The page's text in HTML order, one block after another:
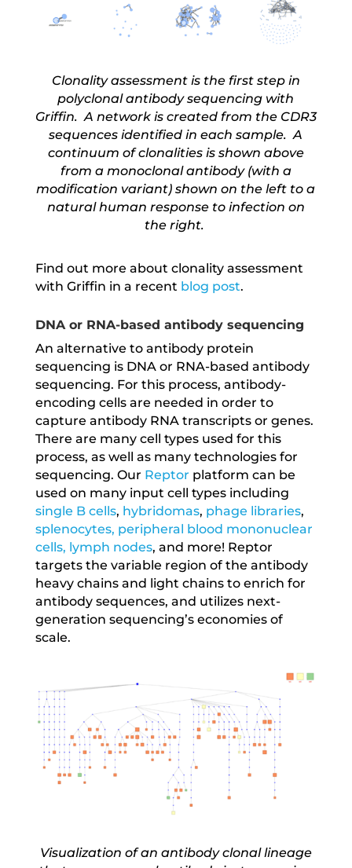
Clonality assessment is the first step in
polyclonal antibody sequencing with
Griffin. A network is created from the CDR3
sequences identified in each sample. A
continuum of clonalities is shown above
from a monoclonal antibody (with a
modification variant) shown on the left to a
natural human response to infection on
the right.
Find out more about clonality assessment
with Griffin in a recent blog post.
DNA or RNA-based antibody sequencing
An alternative to antibody protein
sequencing is DNA or RNA-based antibody
sequencing. For this process, antibody-
encoding cells are needed in order to
capture antibody RNA transcripts or genes.
There are many cell types used for this
process, as well as many technologies for
sequencing. Our Reptor platform can be
used on many input cell types including
single B cells, hybridomas, phage libraries,
splenocytes, peripheral blood mononuclear
cells, lymph nodes, and more! Reptor
targets the variable region of the antibody
heavy chains and light chains to enrich for
antibody sequences, and utilizes next-
generation sequencing’s economies of
scale.
Visualization of an antibody clonal lineage